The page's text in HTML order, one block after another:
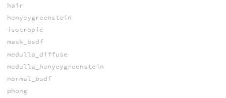
hair
henyeygreenstein
isotropic
mask_bsdf
medulla_diffuse
medulla_henyeygreenstein
normal_bsdf
phong